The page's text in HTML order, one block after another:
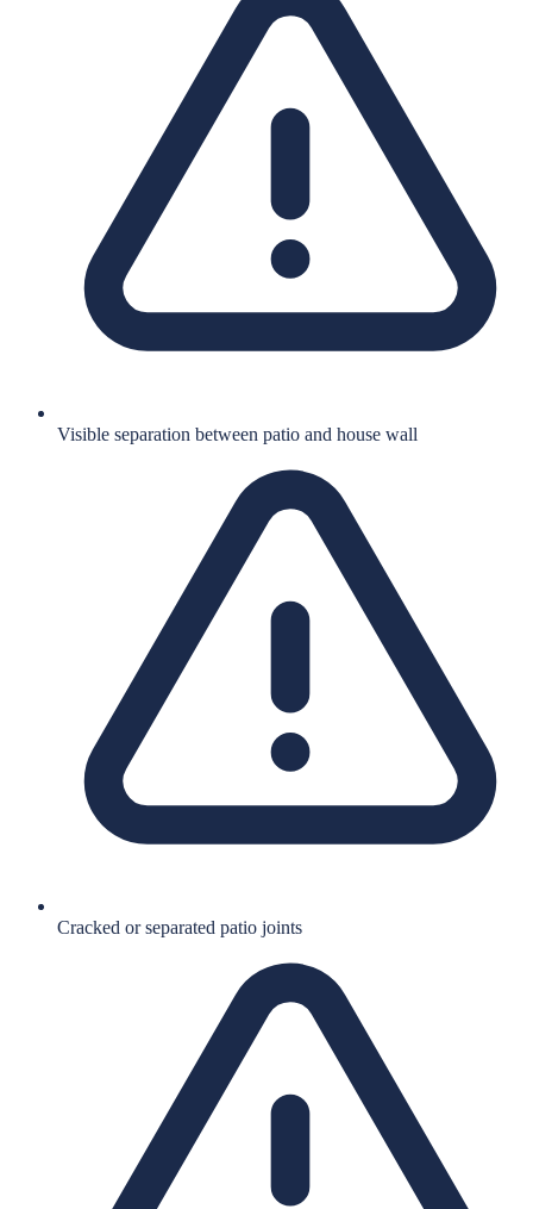
Visible separation between patio and house wall
Cracked or separated patio joints